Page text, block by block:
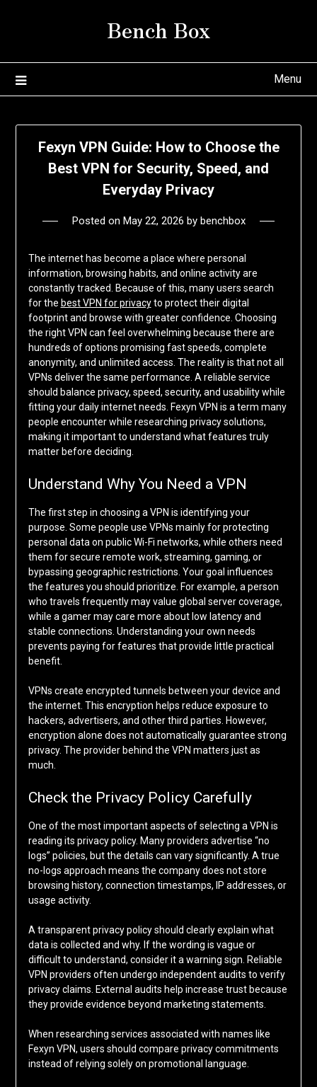
Bench Box
Menu
Fexyn VPN Guide: How to Choose the
Best VPN for Security, Speed, and
Everyday Privacy
Posted on May 22, 2026 by benchbox
The internet has become a place where personal
information, browsing habits, and online activity are
constantly tracked. Because of this, many users search
for the best VPN for privacyto protect their digital
footprint and browse with greater confidence. Choosing
the right VPN can feel overwhelming because there are
hundreds of options promising fast speeds, complete
anonymity, and unlimited access. The reality is that not all
VPNs deliver the same performance. A reliable service
should balance privacy, speed, security, and usability while
fitting your daily internet needs. Fexyn VPN is a term many
people encounter while researching privacy solutions,
making it important to understand what features truly
matter before deciding.
Understand Why You Need a VPN
The first step in choosing a VPN is identifying your
purpose. Some people use VPNs mainly for protecting
personal data on public Wi-Fi networks, while others need
them for secure remote work, streaming, gaming, or
bypassing geographic restrictions. Your goal influences
the features you should prioritize. For example, a person
who travels frequently may value global server coverage,
while a gamer may care more about low latency and
stable connections. Understanding your own needs
prevents paying for features that provide little practical
benefit.
VPNs create encrypted tunnels between your device and
the internet. This encryption helps reduce exposure to
hackers, advertisers, and other third parties. However,
encryption alone does not automatically guarantee strong
privacy. The provider behind the VPN matters just as
much.
Check the Privacy Policy Carefully
One of the most important aspects of selecting a VPN is
reading its privacy policy. Many providers advertise “no
logs” policies, but the details can vary significantly. A true
no-logs approach means the company does not store
browsing history, connection timestamps, IP addresses, or
usage activity.
A transparent privacy policy should clearly explain what
data is collected and why. If the wording is vague or
difficult to understand, consider it a warning sign. Reliable
VPN providers often undergo independent audits to verify
privacy claims. External audits help increase trust because
they provide evidence beyond marketing statements.
When researching services associated with names like
Fexyn VPN, users should compare privacy commitments
instead of relying solely on promotional language.